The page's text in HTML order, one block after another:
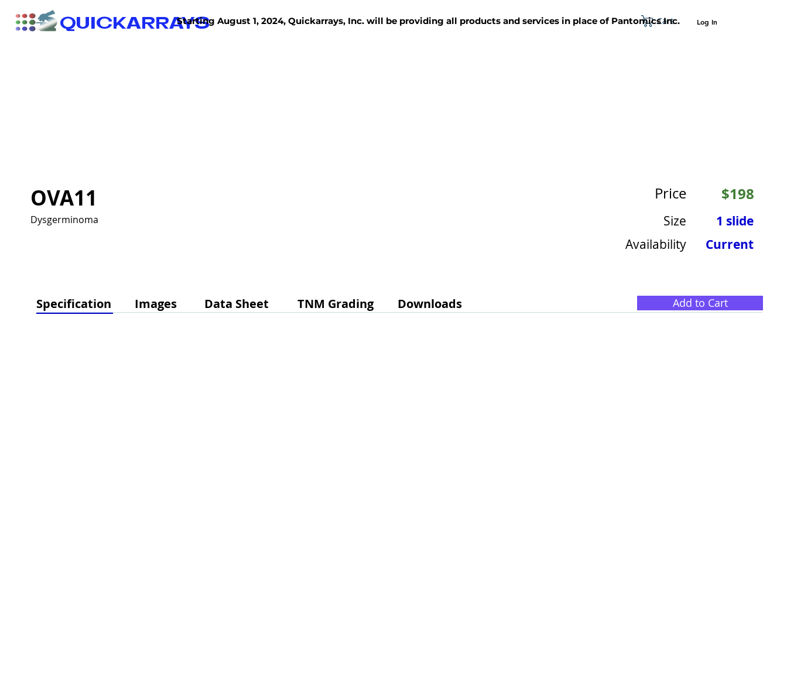
QUICKARRAYS Cart Log In
Starting August 1, 2024, Quickarrays, Inc. will be providing all products and services in place of Pantomics Inc.
OVA11
Dysgerminoma
Specification Images Data Sheet TNM Grading Downloads
Price
Size
Availability
$198
1 slide
Current
Add to Cart